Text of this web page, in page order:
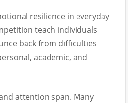
resilience in everyday
teach individuals
back from difficulties
academic, and
attention span. Many